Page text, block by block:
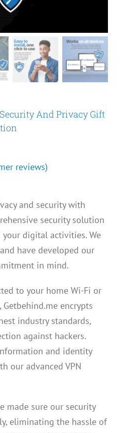
And Privacy Gift
reviews)
and security with
security solution
digital activities. We
have developed our
in mind.
to your home Wi-Fi or
encrypts
industry standards,
against hackers.
and identity
our advanced VPN
made sure our security
eliminating the hassle of